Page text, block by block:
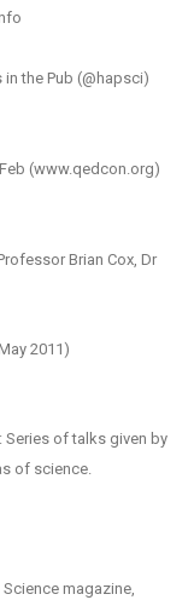
the Pub (@hapsci)
(www.qedcon.org)
Brian Cox, Dr
2011)
Series of talks given by
of science.
magazine,